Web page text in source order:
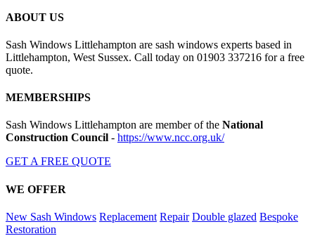
ABOUT US
Sash Windows Littlehampton are sash windows experts based in
Littlehampton, West Sussex. Call today on 01903 337216 for a free
quote.
MEMBERSHIPS
Sash Windows Littlehampton are member of the National
Construction Council - https://www.ncc.org.uk/
GET A FREE QUOTE
WE OFFER
New Sash Windows Replacement Repair Double glazed Bespoke
Restoration